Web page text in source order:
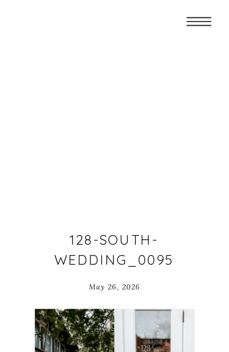
128-SOUTH-
WEDDING_0095
May 26, 2026